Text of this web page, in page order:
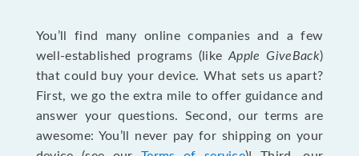
You’ll find many online companies and a few
well-established programs (likeApple GiveBack)
that could buy your device. What sets us apart?
First, we go the extra mile to offer guidance and
answer your questions. Second, our terms are
awesome: You’ll never pay for shipping on your